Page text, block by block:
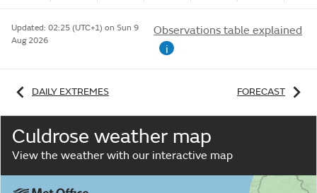
Updated: 02:25 (UTC+1) on Sun 9
Aug 2026
Observations table explained
i
DAILY EXTREMES FORECAST
Culdrose weather map
View the weather with our interactive map